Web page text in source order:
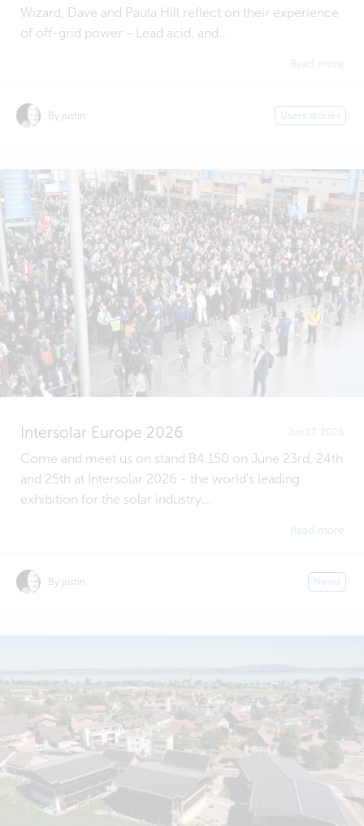
Wizard, Dave and Paula Hill reflect on their experience
of off-grid power - Lead acid, and...
Read more
By justin Users stories
Intersolar Europe 2026 Jun 17, 2026
Come and meet us on stand B4.150 on June 23rd, 24th
and 25th at Intersolar 2026 - the world's leading
exhibition for the solar industry...
Read more
By justin News